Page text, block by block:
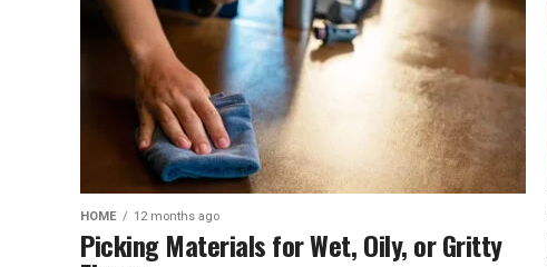
HOME 12 months ago
Picking Materials for Wet, Oily, or Gritty